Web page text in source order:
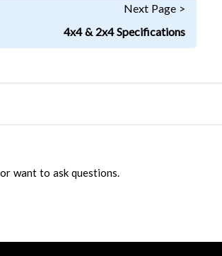
Next Page >
4x4 & 2x4 Specifications
want to ask questions.